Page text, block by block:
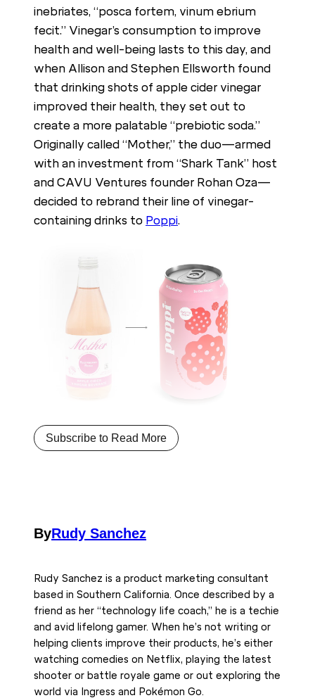
inebriates, “posca fortem, vinum ebrium
fecit.” Vinegar’s consumption to improve
health and well-being lasts to this day, and
when Allison and Stephen Ellsworth found
that drinking shots of apple cider vinegar
improved their health, they set out to
create a more palatable “prebiotic soda.”
Originally called “Mother,” the duo—armed
with an investment from “Shark Tank” host
and CAVU Ventures founder Rohan Oza—
decided to rebrand their line of vinegar-
containing drinks to Poppi.
Subscribe to Read More
ByRudy Sanchez
Rudy Sanchez is a product marketing consultant
based in Southern California. Once described by a
friend as her “technology life coach,” he is a techie
and avid lifelong gamer. When he’s not writing or
helping clients improve their products, he’s either
watching comedies on Netflix, playing the latest
shooter or battle royale game or out exploring the
world via Ingress and Pokémon Go.